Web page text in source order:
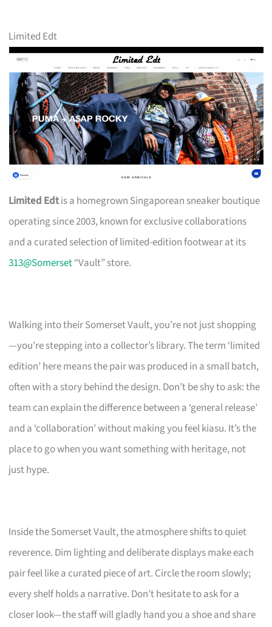
Limited Edt
Limited Edtis a homegrown Singaporean sneaker boutique
operating since 2003, known for exclusive collaborations
and a curated selection of limited-edition footwear at its
313@Somerset“Vault” store.
Walking into their Somerset Vault, you’re not just shopping
—you’re stepping into a collector’s library. The term ‘limited
edition’ here means the pair was produced in a small batch,
often with a story behind the design. Don’t be shy to ask: the
team can explain the difference between a ‘general release’
and a ‘collaboration’ without making you feel kiasu. It’s the
place to go when you want something with heritage, not
just hype.
Inside the Somerset Vault, the atmosphere shifts to quiet
reverence. Dim lighting and deliberate displays make each
pair feel like a curated piece of art. Circle the room slowly;
every shelf holds a narrative. Don’t hesitate to ask for a
closer look—the staff will gladly hand you a shoe and share